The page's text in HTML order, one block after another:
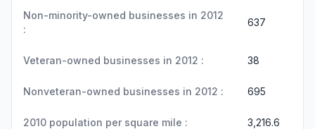
Non-minority-owned businesses in 2012
:
637
Veteran-owned businesses in 2012 : 38
Nonveteran-owned businesses in 2012 : 695
2010 population per square mile : 3,216.6